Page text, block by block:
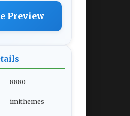
Preview
8880
imithemes